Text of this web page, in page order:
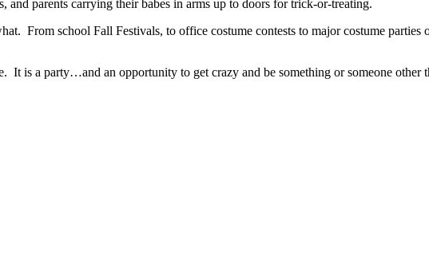
parents carrying their babes in arms up to doors for trick-or-treating.
From school Fall Festivals, to office costume contests to major costume
is a party…and an opportunity to get crazy and be something or someone other